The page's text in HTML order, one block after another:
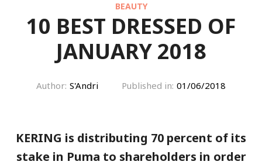
BEAUTY
10 BEST DRESSED OF
JANUARY 2018
Author: S'Andri Published in: 01/06/2018
KERING is distributing 70 percent of its
stake in Puma to shareholders in order